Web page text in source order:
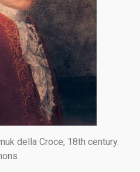
della Croce, 18th century.